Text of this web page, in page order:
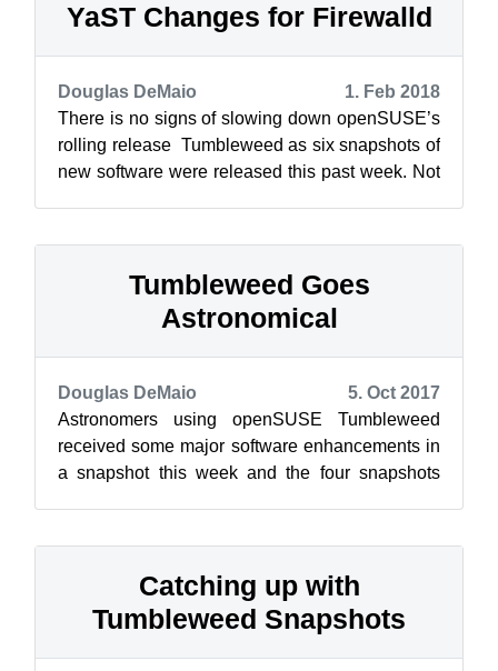
YaST Changes for Firewalld
Douglas DeMaio
1. Feb 2018
There is no signs of slowing down openSUSE’s
rolling release Tumbleweed as six snapshots of
new software were released this past week. Not
Tumbleweed Goes
Astronomical
Douglas DeMaio
5. Oct 2017
Astronomers using openSUSE Tumbleweed
received some major software enhancements in
a snapshot this week and the four snapshots
Catching up with
Tumbleweed Snapshots